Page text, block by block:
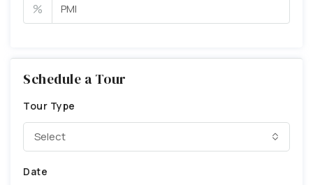
%
Schedule a Tour
Tour Type
Select
Date